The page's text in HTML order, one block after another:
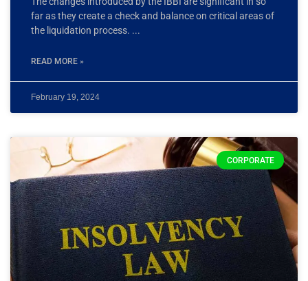
far as they create a check and balance on critical areas of
the liquidation process.
READ MORE »
February 19, 2024
CORPORATE